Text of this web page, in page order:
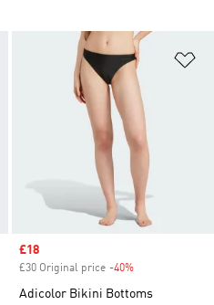
Add to Wishlist
Sale price
£18
£30 Original price -40%
Adicolor Bikini Bottoms